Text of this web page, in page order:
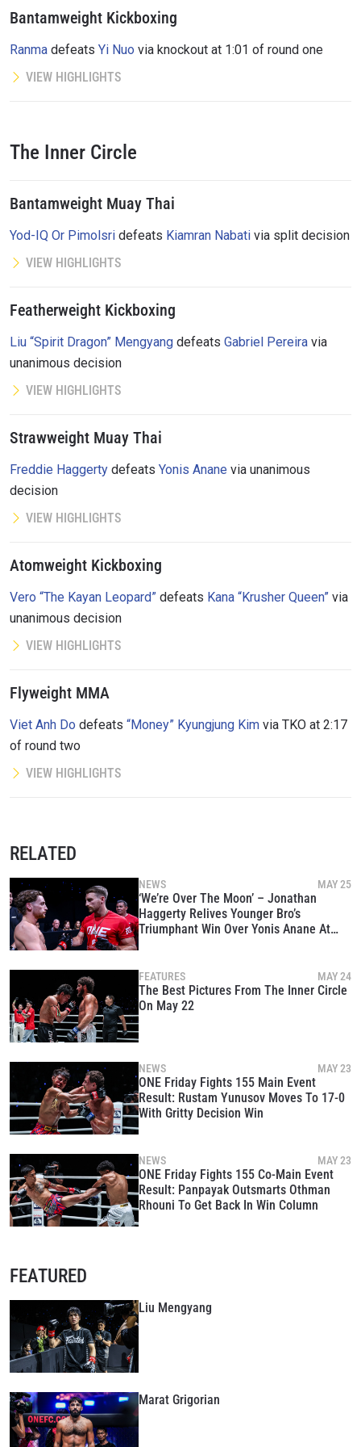
Bantamweight Kickboxing
Ranma defeats Yi Nuo via knockout at 1:01 of round one
VIEW HIGHLIGHTS
The Inner Circle
Bantamweight Muay Thai
Yod-IQ Or Pimolsri defeats Kiamran Nabati via split decision
VIEW HIGHLIGHTS
Featherweight Kickboxing
Liu “Spirit Dragon” Mengyang defeats Gabriel Pereira via
unanimous decision
VIEW HIGHLIGHTS
Strawweight Muay Thai
Freddie Haggerty defeats Yonis Anane via unanimous
decision
VIEW HIGHLIGHTS
Atomweight Kickboxing
Vero “The Kayan Leopard” defeats Kana “Krusher Queen” via
unanimous decision
VIEW HIGHLIGHTS
Flyweight MMA
Viet Anh Do defeats “Money” Kyungjung Kim via TKO at 2:17
of round two
VIEW HIGHLIGHTS
RELATED
NEWS MAY 25
‘We’re Over The Moon’ – Jonathan
Haggerty Relives Younger Bro’s
Triumphant Win Over Yonis Anane At
FEATURES MAY 24
The Best Pictures From The Inner Circle
On May 22
NEWS MAY 23
ONE Friday Fights 155 Main Event
Result: Rustam Yunusov Moves To 17-0
With Gritty Decision Win
NEWS MAY 23
ONE Friday Fights 155 Co-Main Event
Result: Panpayak Outsmarts Othman
Rhouni To Get Back In Win Column
FEATURED
Liu Mengyang
Marat Grigorian
OPPONENT
EVENT
VIEW HIGHLIGHTS
to gain access to latest news, unlock special offers
events.
EMAIL